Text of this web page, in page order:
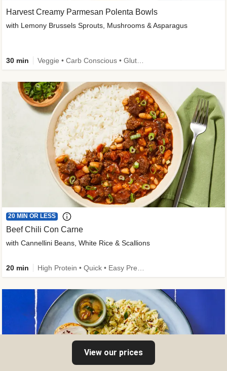
Harvest Creamy Parmesan Polenta Bowls
with Lemony Brussels Sprouts, Mushrooms & Asparagus
30 min
20 MIN OR LESS
Beef Chili Con Carne
with Cannellini Beans, White Rice & Scallions
20 min
View our prices